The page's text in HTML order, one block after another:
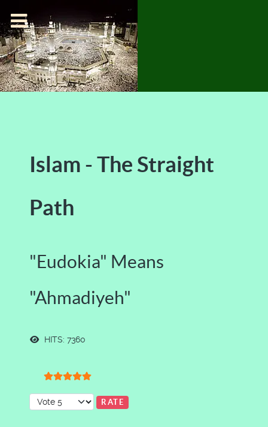
Islam - The Straight
Path
"Eudokia" Means
"Ahmadiyeh"
HITS: 7360
Please Rate